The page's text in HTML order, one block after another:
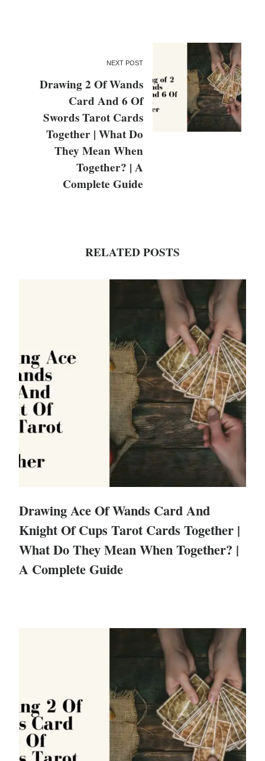
NEXT POST
Drawing 2 Of Wands
Card And 6 Of
Swords Tarot Cards
Together | What Do
They Mean When
Together? | A
Complete Guide
RELATED POSTS
Drawing Ace Of Wands Card And
Knight Of Cups Tarot Cards Together |
What Do They Mean When Together? |
A Complete Guide